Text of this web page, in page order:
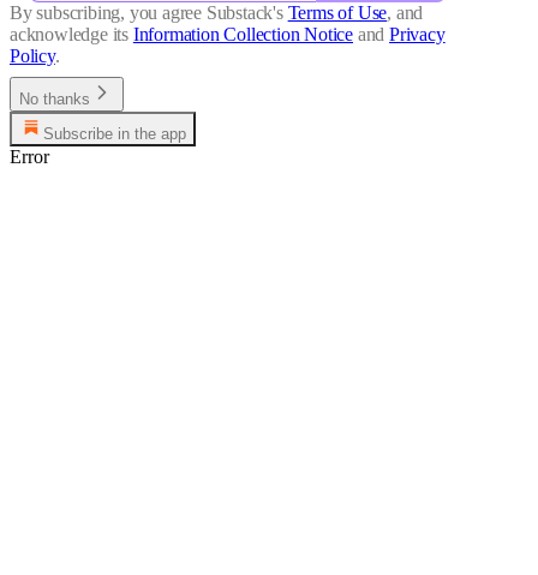
By subscribing, you agree Substack's Terms of Use, and
acknowledge its Information Collection Notice and Privacy
Policy.
No thanks
Subscribe in the app
Error